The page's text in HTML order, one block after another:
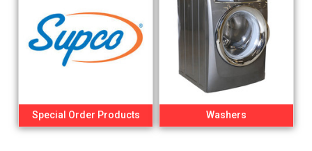
Special Order Products Washers